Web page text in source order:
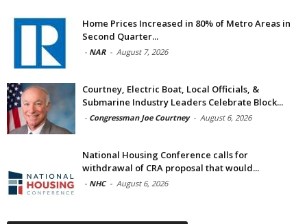
Home Prices Increased in 80% of Metro Areas in
Second Quarter...
- NAR - August 7, 2026
Courtney, Electric Boat, Local Officials, &
Submarine Industry Leaders Celebrate Block...
- Congressman Joe Courtney - August 6, 2026
National Housing Conference calls for
withdrawal of CRA proposal that would...
- NHC - August 6, 2026